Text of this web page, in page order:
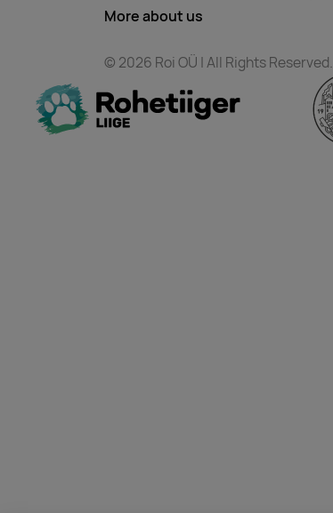
More about us
© 2026 Roi OÜ | All Rights Reserved.